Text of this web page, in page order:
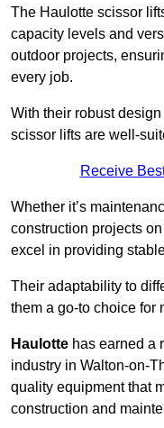
The Haulotte scissor
capacity levels and
outdoor projects,
every job.
With their robust
scissor lifts are well-
Receive
Whether it’s
construction projects
excel in providing
Their adaptability to
them a go-to choice for
Haulotte has earned a
industry in Walton-on-
quality equipment that
construction and